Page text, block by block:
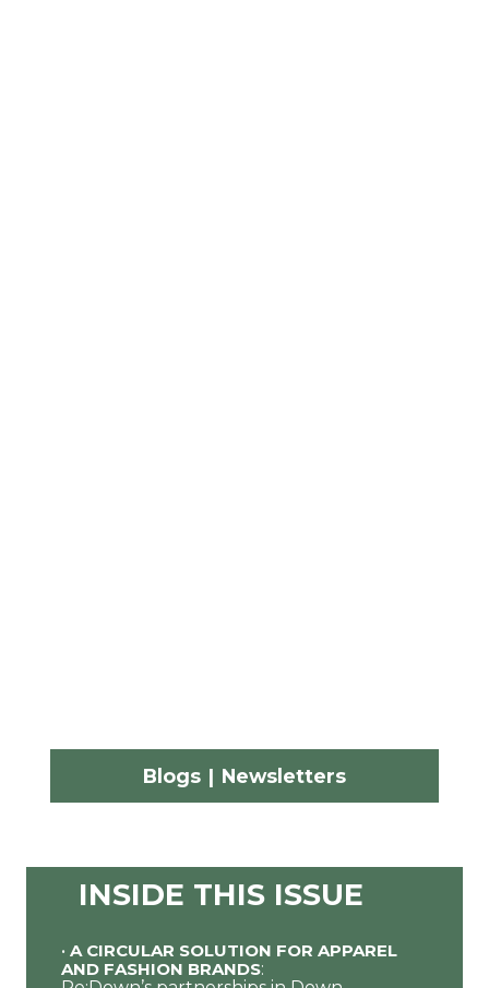
Blogs | Newsletters
INSIDE THIS ISSUE
• A CIRCULAR SOLUTION FOR APPAREL
AND FASHION BRANDS: